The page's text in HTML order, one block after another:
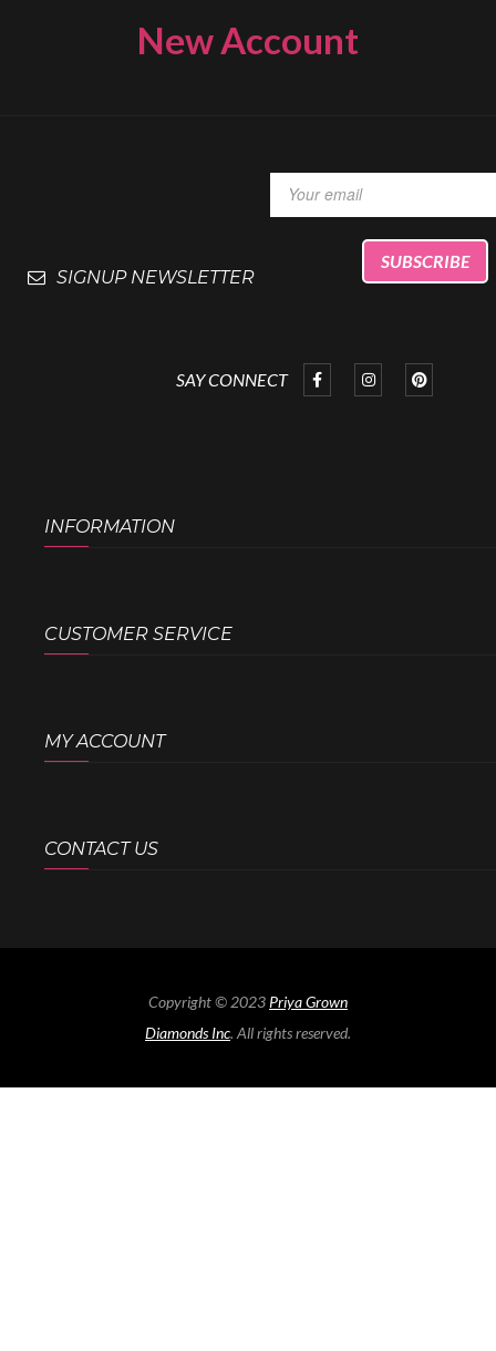
New Account
SIGNUP NEWSLETTER
SAY CONNECT
INFORMATION
CUSTOMER SERVICE
MY ACCOUNT
CONTACT US
Copyright © 2023 Priya Grown
Diamonds Inc. All rights reserved.